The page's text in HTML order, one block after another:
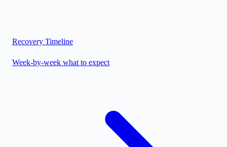
Recovery Timeline
Week-by-week what to expect